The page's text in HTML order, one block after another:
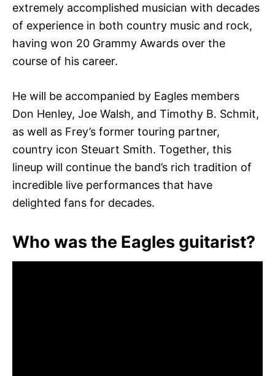
extremely accomplished musician with decades
of experience in both country music and rock,
having won 20 Grammy Awards over the
course of his career.
He will be accompanied by Eagles members
Don Henley, Joe Walsh, and Timothy B. Schmit,
as well as Frey’s former touring partner,
country icon Steuart Smith. Together, this
lineup will continue the band’s rich tradition of
incredible live performances that have
delighted fans for decades.
Who was the Eagles guitarist?